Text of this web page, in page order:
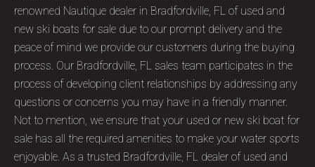
renowned Nautique dealer in Bradfordville, FL of used and
new ski boats for sale due to our prompt delivery and the
peace of mind we provide our customers during the buying
process. Our Bradfordville, FL sales team participates in the
process of developing client relationships by addressing any
questions or concerns you may have in a friendly manner.
Not to mention, we ensure that your used or new ski boat for
sale has all the required amenities to make your water sports
enjoyable. As a trusted Bradfordville, FL dealer of used and